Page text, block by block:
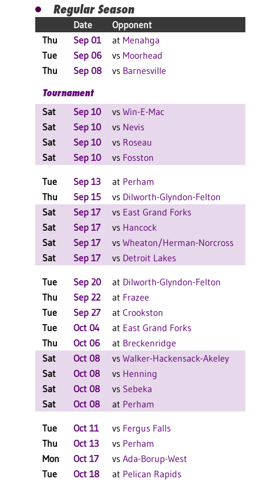
Regular Season
Date Opponent
Thu
Sep 01 at Menahga
Tue
Sep 06 vs Moorhead
Thu
Sep 08 vs Barnesville
Tournament
Sat
Sep 10 vs Win-E-Mac
Sat
Sep 10 vs Nevis
Sat
Sep 10 vs Roseau
Sat
Sep 10 vs Fosston
Tue Sep 13 at Perham
Thu
Sep 15 vs Dilworth-Glyndon-Felton
Sat
Sep 17 vs East Grand Forks
Sat
Sep 17 vs Hancock
Sat
Sep 17 vs Wheaton/Herman-Norcross
Sat
Sep 17 vs Detroit Lakes
Tue Sep 20 at Dilworth-Glyndon-Felton
Thu
Sep 22 at Frazee
Tue
Sep 27 at Crookston
Tue
Oct 04 at East Grand Forks
Thu
Oct 06 at Breckenridge
Sat
Oct 08 vs Walker-Hackensack-Akeley
Sat
Oct 08 vs Henning
Sat
Oct 08 vs Sebeka
Sat
Oct 08 at Perham
Tue Oct 11 vs Fergus Falls
Thu
Oct 13 vs Perham
Mon
Oct 17 vs Ada-Borup-West
Tue
Oct 18 at Pelican Rapids